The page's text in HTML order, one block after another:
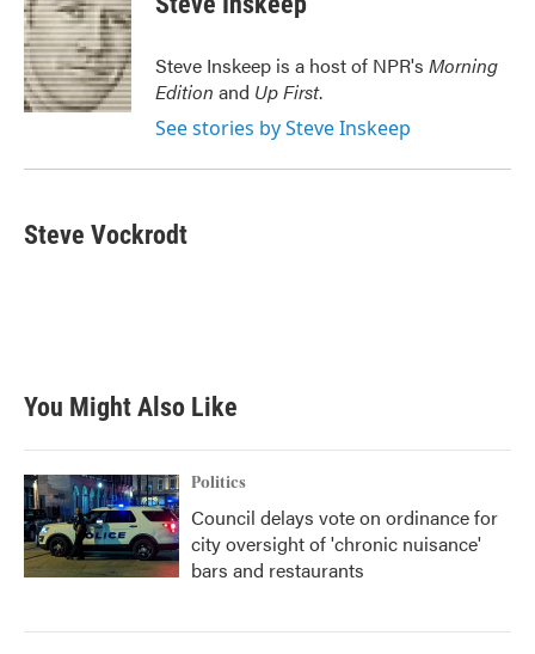
b
o
o
k
t
e
r
e
d
I
n
Steve Inskeep is a host of NPR's Morning
Edition and Up First.
See stories by Steve Inskeep
Steve Vockrodt
You Might Also Like
Politics
Council delays vote on ordinance for
city oversight of 'chronic nuisance'
bars and restaurants